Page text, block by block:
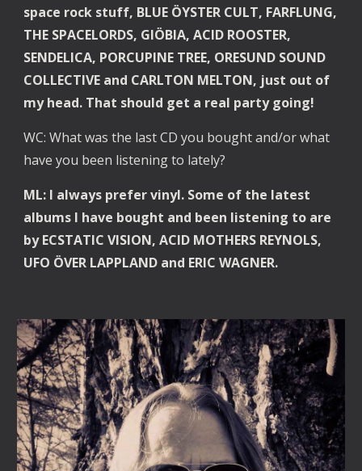
space rock stuff, BLUE ÖYSTER CULT, FARFLUNG,
THE SPACELORDS, GIÖBIA, ACID ROOSTER,
SENDELICA, PORCUPINE TREE, ORESUND SOUND
COLLECTIVE and CARLTON MELTON, just out of
my head. That should get a real party going!
WC: What was the last CD you bought and/or what
have you been listening to lately?
ML: I always prefer vinyl. Some of the latest
albums I have bought and been listening to are
by ECSTATIC VISION, ACID MOTHERS REYNOLS,
UFO ÖVER LAPPLAND and ERIC WAGNER.